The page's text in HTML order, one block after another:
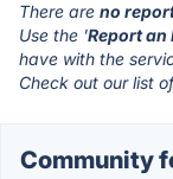
There are no
Use the 'Report an
have with the
Check out our list
Community